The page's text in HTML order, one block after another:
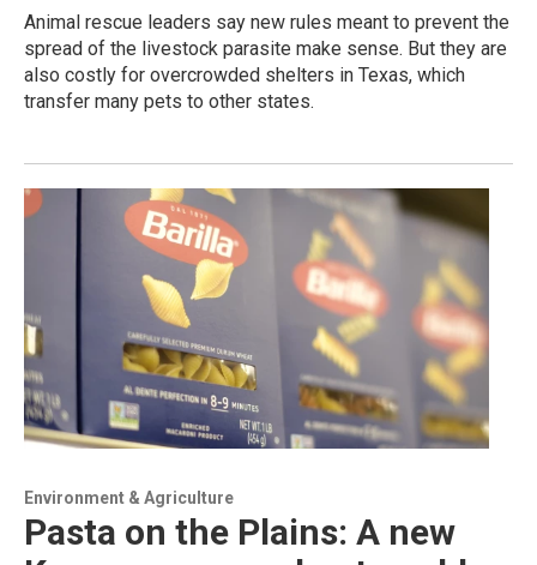
Animal rescue leaders say new rules meant to prevent the
spread of the livestock parasite make sense. But they are
also costly for overcrowded shelters in Texas, which
transfer many pets to other states.
Environment & Agriculture
Pasta on the Plains: A new